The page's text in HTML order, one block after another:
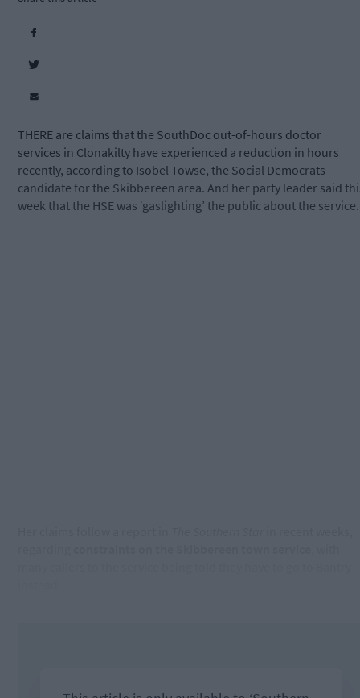
THERE are claims that the SouthDoc out-of-hours doctor
services in Clonakilty have experienced a reduction in hours
recently, according to Isobel Towse, the Social Democrats
candidate for the Skibbereen area. And her party leader said
week that the HSE was ‘gaslighting’ the public about the service.